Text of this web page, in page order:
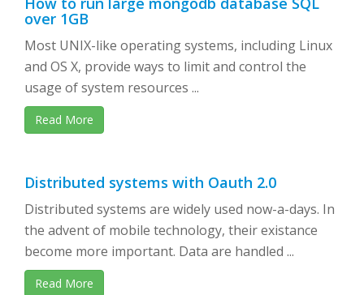
over 1GB
Most UNIX-like operating systems, including Linux
and OS X, provide ways to limit and control the
usage of system resources ...
Read More
Distributed systems with Oauth 2.0
Distributed systems are widely used now-a-days. In
the advent of mobile technology, their existance
become more important. Data are handled ...
Read More